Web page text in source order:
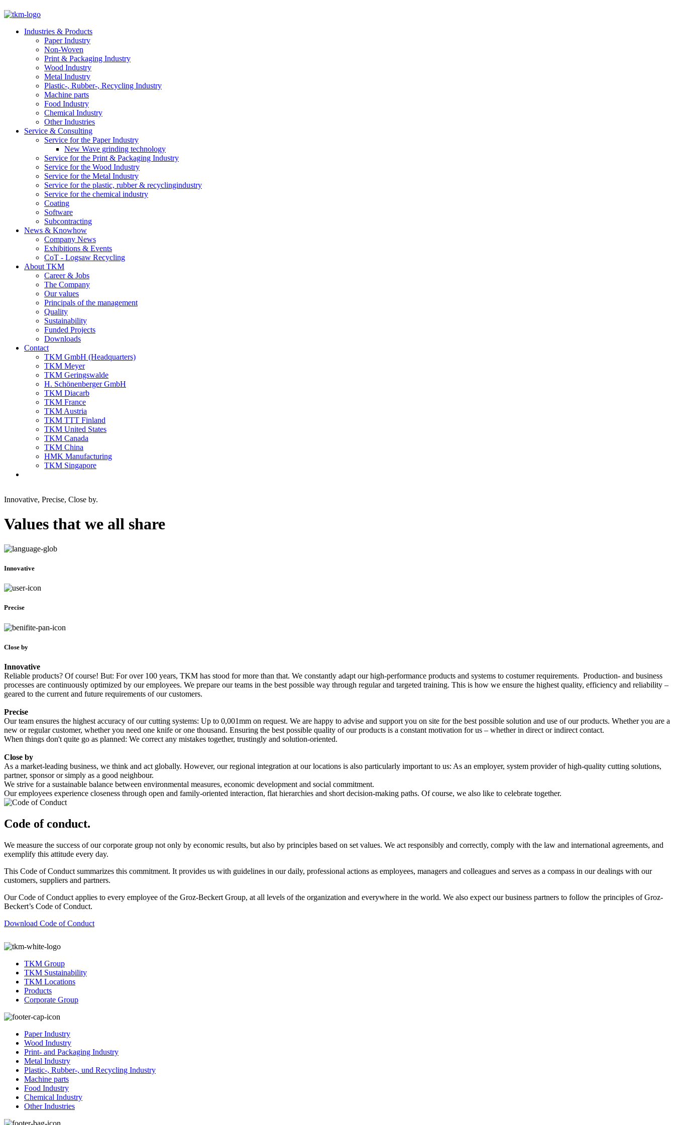
Industries & Products
Paper Industry
Non-Woven
Print & Packaging Industry
Wood Industry
Metal Industry
Plastic-, Rubber-, Recycling Industry
Machine parts
Food Industry
Chemical Industry
Other Industries
Service & Consulting
Service for the Paper Industry
New Wave grinding technology
Service for the Print & Packaging Industry
Service for the Wood Industry
Service for the Metal Industry
Service for the plastic, rubber & recyclingindustry
Service for the chemical industry
Coating
Software
Subcontracting
News & Knowhow
Company News
Exhibitions & Events
CoT - Logsaw Recycling
About TKM
Career & Jobs
The Company
Our values
Principals of the management
Quality
Sustainability
Funded Projects
Downloads
Contact
TKM GmbH (Headquarters)
TKM Meyer
TKM Geringswalde
H. Schönenberger GmbH
TKM Diacarb
TKM France
TKM Austria
TKM TTT Finland
TKM United States
TKM Canada
TKM China
HMK Manufacturing
TKM Singapore
Innovative, Precise, Close by.
Values that we all share
Innovative
Precise
Close by
Innovative
Reliable products? Of course! But: For over 100 years, TKM has stood for more than that. We constantly adapt our high-performance products and systems to costumer requirements. Production- and business
processes are continuously optimized by our employees. We prepare our teams in the best possible way through regular and targeted training. This is how we ensure the highest quality, efficiency and reliability –
geared to the current and future requirements of our customers.
Precise
Our team ensures the highest accuracy of our cutting systems: Up to 0,001mm on request. We are happy to advise and support you on site for the best possible solution and use of our products. Whether you are a
new or regular customer, whether you need one knife or one thousand. Ensuring the best possible quality of our products is a constant motivation for us – whether in direct or indirect contact.
When things don't quite go as planned: We correct any mistakes together, trustingly and solution-oriented.
Close by
As a market-leading business, we think and act globally. However, our regional integration at our locations is also particularly important to us: As an employer, system provider of high-quality cutting solutions,
partner, sponsor or simply as a good neighbour.
We strive for a sustainable balance between environmental measures, economic development and social commitment.
Our employees experience closeness through open and family-oriented interaction, flat hierarchies and short decision-making paths. Of course, we also like to celebrate together.
Code of conduct.
We measure the success of our corporate group not only by economic results, but also by principles based on set values. We act responsibly and correctly, comply with the law and international agreements, and
exemplify this attitude every day.
This Code of Conduct summarizes this commitment. It provides us with guidelines in our daily, professional actions as employees, managers and colleagues and serves as a compass in our dealings with our
customers, suppliers and partners.
Our Code of Conduct applies to every employee of the Groz-Beckert Group, at all levels of the organization and everywhere in the world. We also expect our business partners to follow the principles of Groz-
Beckert’s Code of Conduct.
Download Code of Conduct
TKM Group
TKM Sustainability
TKM Locations
Products
Corporate Group
Paper Industry
Wood Industry
Print- and Packaging Industry
Metal Industry
Plastic-, Rubber-, und Recycling Industry
Machine parts
Food Industry
Chemical Industry
Other Industries